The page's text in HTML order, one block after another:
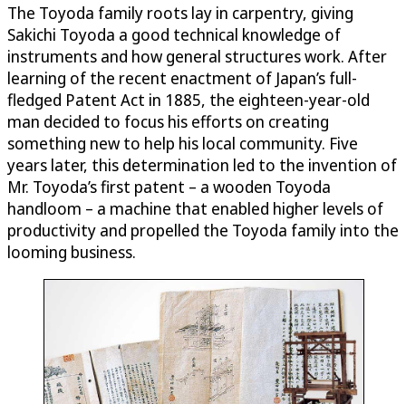
The Toyoda family roots lay in carpentry, giving
Sakichi Toyoda a good technical knowledge of
instruments and how general structures work. After
learning of the recent enactment of Japan’s full-
fledged Patent Act in 1885, the eighteen-year-old
man decided to focus his efforts on creating
something new to help his local community. Five
years later, this determination led to the invention of
Mr. Toyoda’s first patent – a wooden Toyoda
handloom – a machine that enabled higher levels of
productivity and propelled the Toyoda family into the
looming business.